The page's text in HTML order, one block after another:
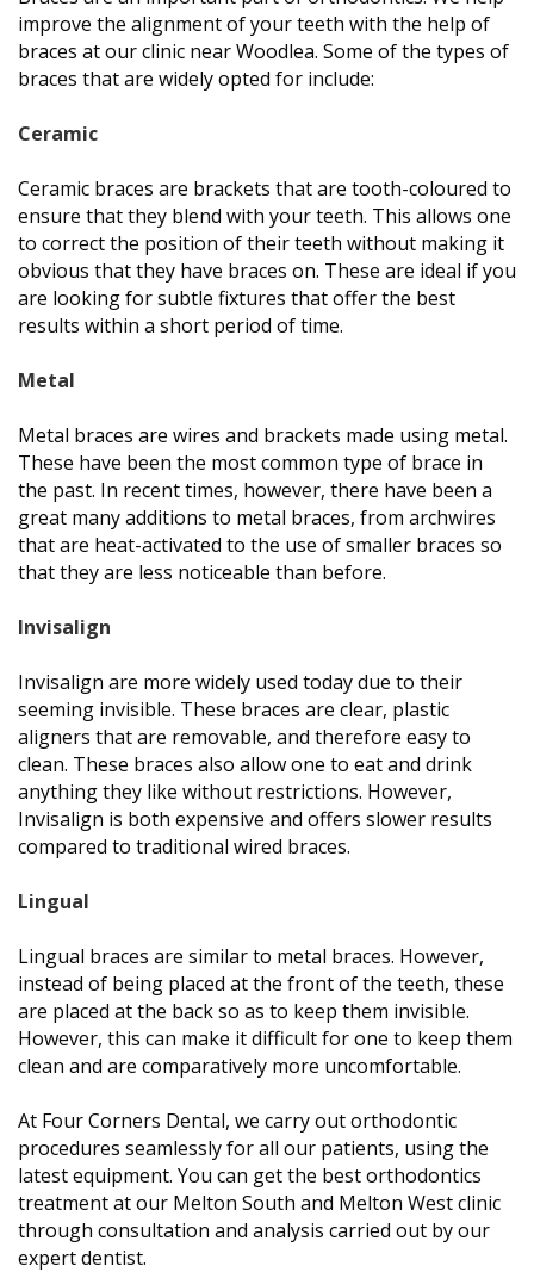
improve the alignment of your teeth with the help of
braces at our clinic near Woodlea. Some of the types of
braces that are widely opted for include:
Ceramic
Ceramic braces are brackets that are tooth-coloured to
ensure that they blend with your teeth. This allows one
to correct the position of their teeth without making it
obvious that they have braces on. These are ideal if you
are looking for subtle fixtures that offer the best
results within a short period of time.
Metal
Metal braces are wires and brackets made using metal.
These have been the most common type of brace in
the past. In recent times, however, there have been a
great many additions to metal braces, from archwires
that are heat-activated to the use of smaller braces so
that they are less noticeable than before.
Invisalign
Invisalign are more widely used today due to their
seeming invisible. These braces are clear, plastic
aligners that are removable, and therefore easy to
clean. These braces also allow one to eat and drink
anything they like without restrictions. However,
Invisalign is both expensive and offers slower results
compared to traditional wired braces.
Lingual
Lingual braces are similar to metal braces. However,
instead of being placed at the front of the teeth, these
are placed at the back so as to keep them invisible.
However, this can make it difficult for one to keep them
clean and are comparatively more uncomfortable.
At Four Corners Dental, we carry out orthodontic
procedures seamlessly for all our patients, using the
latest equipment. You can get the best orthodontics
treatment at our Melton South and Melton West clinic
through consultation and analysis carried out by our
expert dentist.